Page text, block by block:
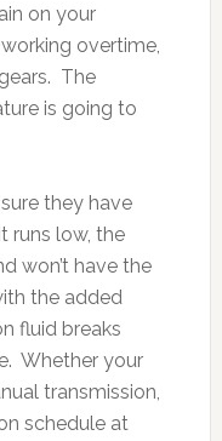
on your
overtime,
The
is going to
they have
runs low, the
won’t have the
the added
fluid breaks
Whether your
transmission,
schedule at